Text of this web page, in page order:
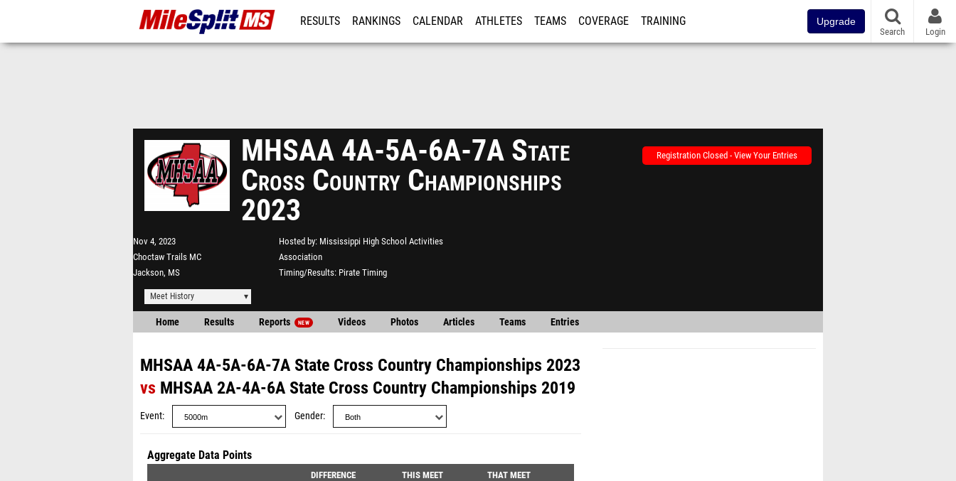
RESULTS RANKINGS CALENDAR ATHLETES TEAMS COVERAGE TRAINING Upgrade
Search Login
MHSAA 4A-5A-6A-7A State
Cross Country Championships
2023
Nov 4, 2023
Choctaw Trails MC
Jackson, MS
Hosted by Mississippi High School Activities
Association
Timing/Results Pirate Timing
Registration Closed - View Your Entries
Meet History
Home Results Reports NEW Videos Photos Articles Teams Entries
MHSAA 4A-5A-6A-7A State Cross Country Championships 2023
vs MHSAA 2A-4A-6A State Cross Country Championships 2019
Event Gender
Aggregate Data Points
DIFFERENCE THIS MEET
THAT MEET